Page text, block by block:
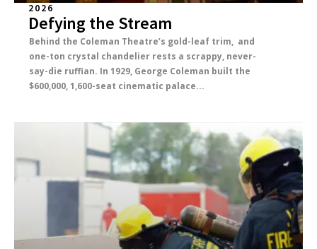
2026
Defying the Stream
Behind the Coleman Theatre’s gold-leaf trim, and
one-ton crystal chandelier rests a scrappy, never-
say-die ruffian. In 1929, George Coleman built the
$600,000, 1,600-seat cinematic palace...